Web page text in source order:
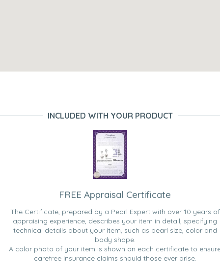
INCLUDED WITH YOUR PRODUCT
FREE Appraisal Certificate
The Certificate, prepared by a Pearl Expert with over 10 years of
appraising experience, describes your item in detail, specifying
technical details about your item, such as pearl size, color and
body shape.
A color photo of your item is shown on each certificate to
carefree insurance claims should those ever arise.